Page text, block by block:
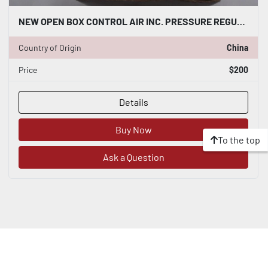
NEW OPEN BOX CONTROL AIR INC. PRESSURE REGULATING VALVE 210-CC STOCK K-3439
Country of Origin China
Price $200
Details
Buy Now
Ask a Question
To the top